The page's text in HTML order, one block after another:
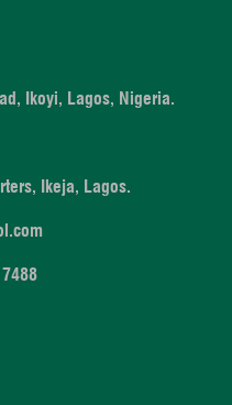
Ikoyi, Lagos, Nigeria.
Ikeja, Lagos.